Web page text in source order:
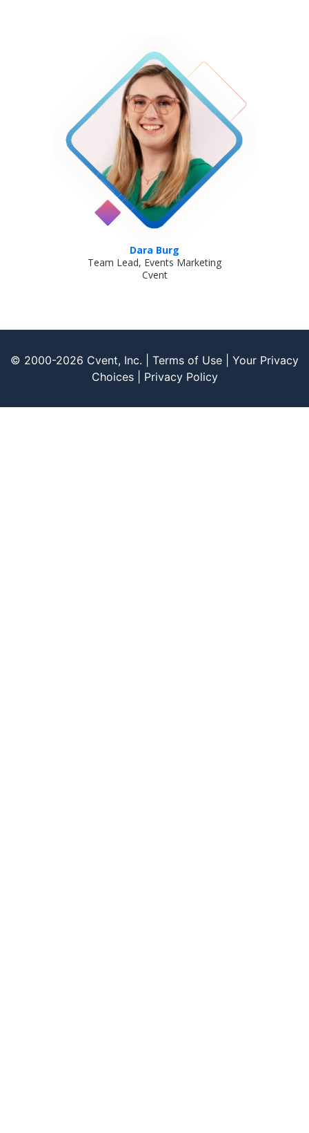
Dara Burg
Team Lead, Events Marketing
Cvent
© 2000-2026 Cvent, Inc. | Terms of Use
Your Privacy
Choices| Privacy Policy